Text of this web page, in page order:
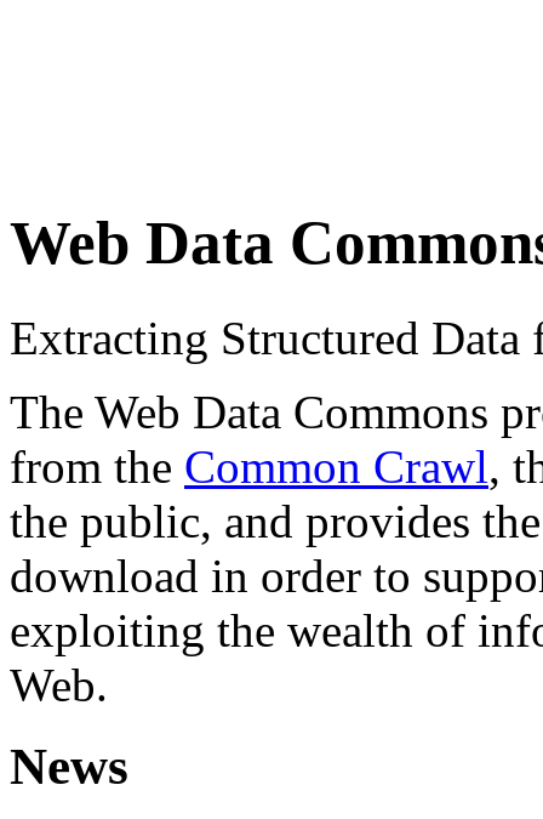
Web Data
Extracting Structured
The Web Data Commons
from the Common Crawl,
the public, and provides
download in order to
exploiting the wealth of
Web.
News